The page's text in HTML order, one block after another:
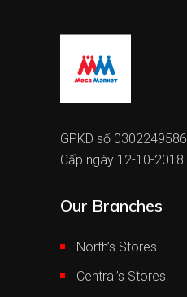
GPKD số 0302249586
Cấp ngày 12-10-2018
Our Branches
North’s Stores
Central’s Stores